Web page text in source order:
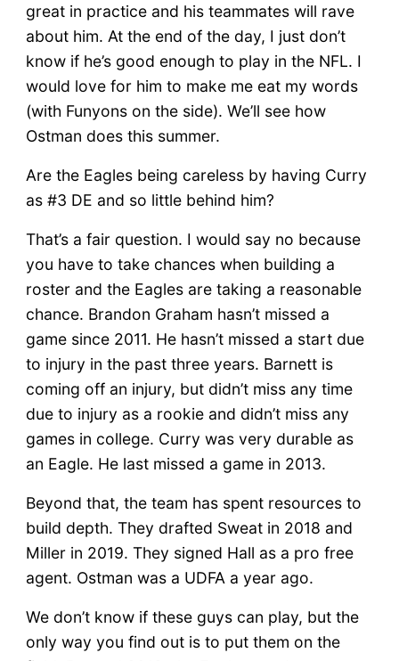
great in practice and his teammates will rave
about him. At the end of the day, I just don’t
know if he’s good enough to play in the NFL. I
would love for him to make me eat my words
(with Funyons on the side). We’ll see how
Ostman does this summer.
Are the Eagles being careless by having Curry
as #3 DE and so little behind him?
That’s a fair question. I would say no because
you have to take chances when building a
roster and the Eagles are taking a reasonable
chance. Brandon Graham hasn’t missed a
game since 2011. He hasn’t missed a start due
to injury in the past three years. Barnett is
coming off an injury, but didn’t miss any time
due to injury as a rookie and didn’t miss any
games in college. Curry was very durable as
an Eagle. He last missed a game in 2013.
Beyond that, the team has spent resources to
build depth. They drafted Sweat in 2018 and
Miller in 2019. They signed Hall as a pro free
agent. Ostman was a UDFA a year ago.
We don’t know if these guys can play, but the
only way you find out is to put them on the